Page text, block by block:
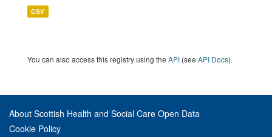
CSV
You can also access this registry using the API (see API Docs).
About Scottish Health and Social Care Open Data
Cookie Policy